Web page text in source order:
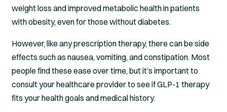
weight loss and improved metabolic health in patients
with obesity, even for those without diabetes.
However, like any prescription therapy, there can be side
effects such as nausea, vomiting, and constipation. Most
people find these ease over time, but it’s important to
consult your healthcare provider to see if GLP-1 therapy
fits your health goals and medical history.